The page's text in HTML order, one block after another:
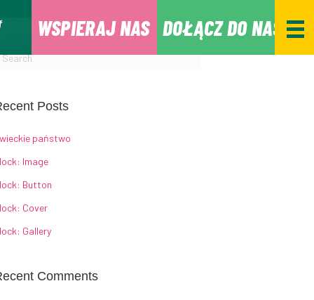
WSPIERAJ NAS DOŁĄCZ DO NAS
Posts
państwo
Image
Button
Cover
Gallery
Comments